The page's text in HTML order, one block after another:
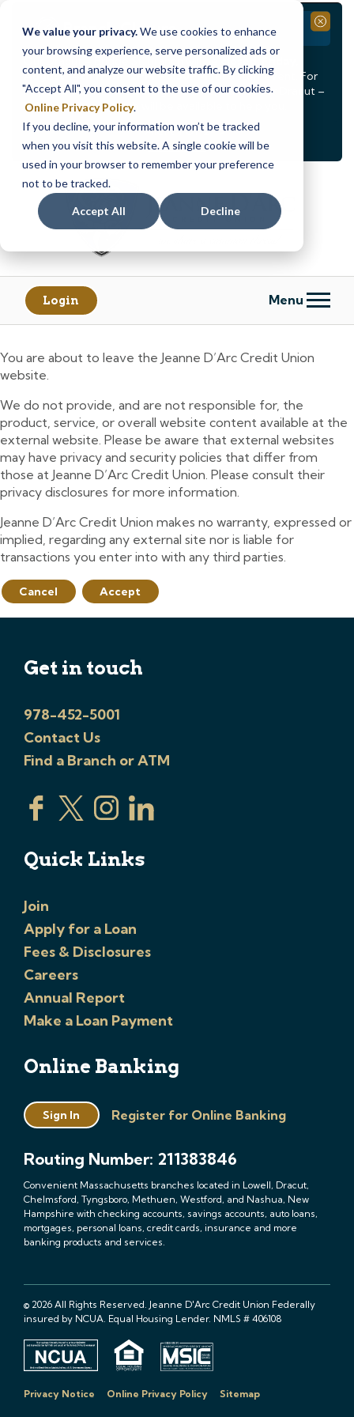
We value your privacy.We use cookies to enhance
your browsing experience, serve personalized ads or
content, and analyze our website traffic. By clicking
"Accept All", you consent to the use of our cookies.
Online Privacy Policy.
If you decline, your information won’t be tracked
when you visit this website. A single cookie will be
used in your browser to remember your preference
not to be tracked.
Accept All Decline
< Alert1of2 >
See all alerts
Branch Closure
Our Dracut – Bridge St. branch will be
August 14th from 12PM – 3:30PMfor a staff event. For
in-person assistance during this time, staff at our Dracut –
Lakeview Ave. branch will be available to help you.
Close
Skip
content
Skip
banking
Login Menu
You are about to leave the Jeanne D’Arc Credit Union
website.
We do not provide, and are not responsible for, the
product, service, or overall website content available at the
external website. Please be aware that external websites
may have privacy and security policies that differ from
those at Jeanne D’Arc Credit Union. Please consult their
privacy disclosures for more information.
Jeanne D’Arc Credit Union makes no warranty, expressed or
implied, regarding any external site nor is liable for
transactions you enter into with any third parties.
Cancel Accept
Get in touch
978-452-5001
Contact Us
Find a Branch or ATM
Quick Links
Join
Apply for a Loan
Fees & Disclosures
Careers
Annual Report
Make a Loan Payment
Online Banking
Sign In Register for Online Banking
Routing Number: 211383846
Convenient Massachusetts branches located in Lowell, Dracut,
Chelmsford, Tyngsboro, Methuen, Westford, and Nashua, New
Hampshire with checking accounts, savings accounts, auto loans,
mortgages, personal loans, credit cards, insurance and more
banking products and services.
© 2026 All Rights Reserved. Jeanne D'Arc Credit Union Federally
insured by NCUA. Equal Housing Lender. NMLS # 406108
Privacy Notice Online Privacy Policy Sitemap